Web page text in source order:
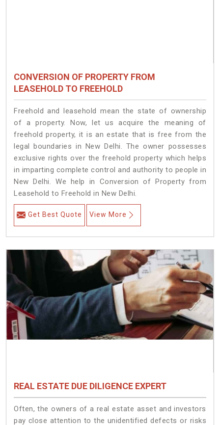
CONVERSION OF PROPERTY FROM
LEASEHOLD TO FREEHOLD
Freehold and leasehold mean the state of ownership
of a property. Now, let us acquire the meaning of
freehold property, it is an estate that is free from the
legal boundaries in New Delhi. The owner possesses
exclusive rights over the freehold property which helps
in imparting complete control and authority to people in
New Delhi. We help in Conversion of Property from
Leasehold to Freehold in New Delhi.
Get Best Quote View More
REAL ESTATE DUE DILIGENCE EXPERT
Often, the owners of a real estate asset and investors
pay close attention to the unidentified defects or risks